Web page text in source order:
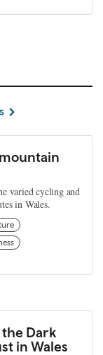
varied cycling and
in Wales.
Dark
in Wales